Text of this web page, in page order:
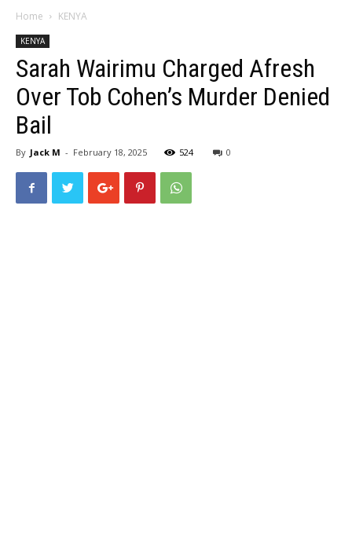
Home KENYA
KENYA
Sarah Wairimu Charged Afresh
Over Tob Cohen’s Murder Denied
Bail
By Jack M - February 18, 2025 524 0